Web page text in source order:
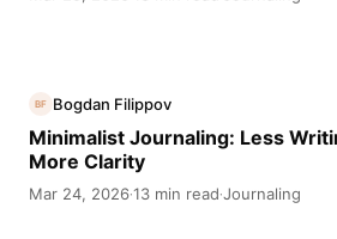
BF Bogdan Filippov
Minimalist Journaling: Less
More Clarity
Mar 24, 2026·13 min read·Journaling